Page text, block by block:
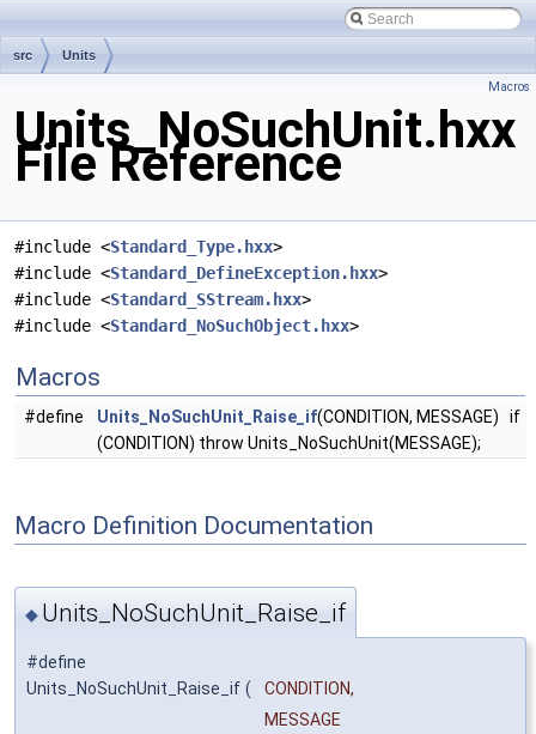
src Units
Macros
Units_NoSuchUnit.hxx
File Reference
#include <Standard_Type.hxx>
#include <Standard_DefineException.hxx>
#include <Standard_SStream.hxx>
#include <Standard_NoSuchObject.hxx>
Macros
#define Units_NoSuchUnit_Raise_if(CONDITION, MESSAGE) if
(CONDITION) throw Units_NoSuchUnit(MESSAGE);
Macro Definition Documentation
◆ Units_NoSuchUnit_Raise_if
#define
Units_NoSuchUnit_Raise_if (
CONDITION,
MESSAGE